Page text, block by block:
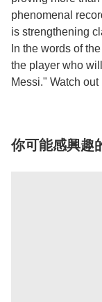
phenomenal
is strengthening
In the words of
the player who
Messi." Watch
你可能感興趣